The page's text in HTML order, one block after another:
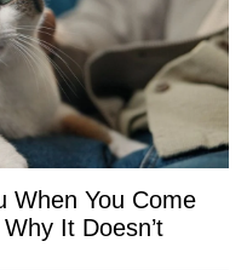
When You Come
It Doesn’t